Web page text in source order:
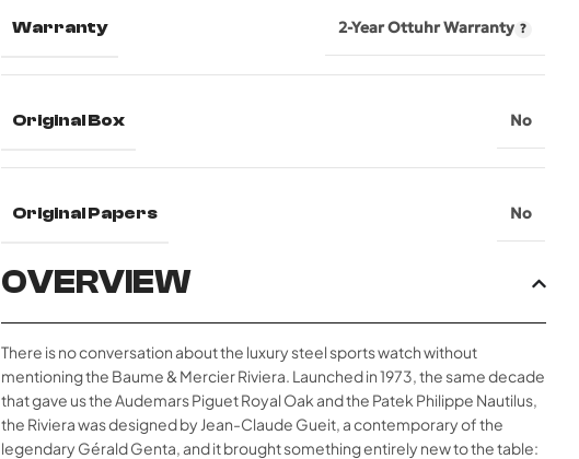
Warranty 2-Year Ottuhr Warranty
Original Box No
Original Papers No
OVERVIEW
There is no conversation about the luxury steel sports watch without
mentioning the Baume & Mercier Riviera. Launched in 1973, the same decade
that gave us the Audemars Piguet Royal Oak and the Patek Philippe Nautilus,
the Riviera was designed by Jean-Claude Gueit, a contemporary of the
legendary Gérald Genta, and it brought something entirely new to the table: